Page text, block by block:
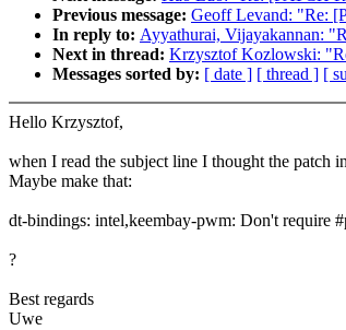
Previous message: Geoff Levand: "Re:
In reply to: Ayyathurai, Vijayakannan:
Next in thread: Krzysztof Kozlowski:
Messages sorted by: [ date ] [ thread ] [
Hello Krzysztof,
when I read the subject line I thought the patch
Maybe make that:
dt-bindings: intel,keembay-pwm: Don't require
?
Best regards
Uwe